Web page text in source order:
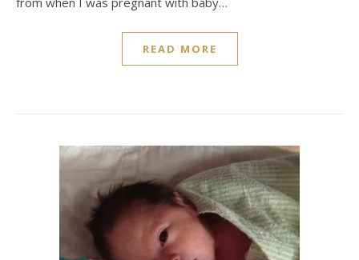
READ MORE